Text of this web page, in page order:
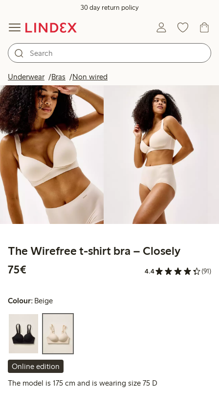
30 day return policy
Underwear Bras Non wired
The Wirefree t-shirt bra – Closely
75€
4.4 (91)
Colour: Beige
Online edition
The model is 175 cm and is wearing size 75 D